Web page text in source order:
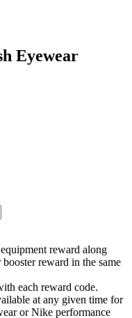
Eyewear
reward along
reward in the same
each reward code.
at any given time for
or Nike performance